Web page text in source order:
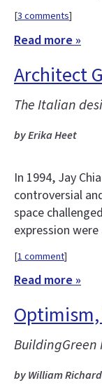
[3 comments]
Read more »
Architect
The Italian
by Erika Heet
In 1994, Jay
controversial
space
expression
[1 comment]
Read more »
BuildingGreen
by William